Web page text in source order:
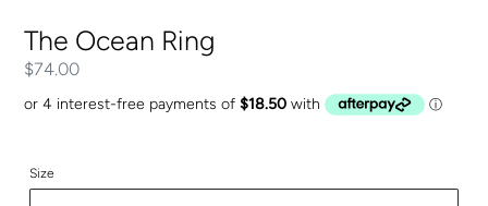
The Ocean Ring
Regular
price
$74.00
Size